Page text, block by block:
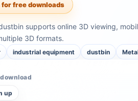
for free downloads
supports online 3D viewing,
3D formats.
industrial equipment dustbin
up